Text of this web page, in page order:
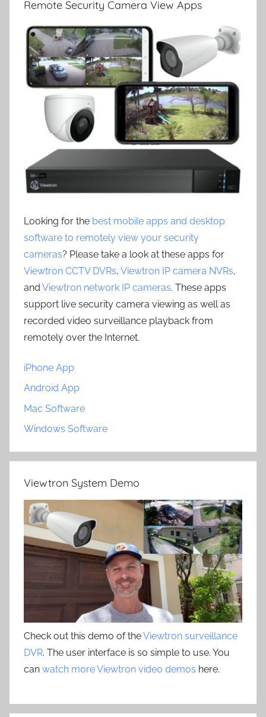
Remote Security Camera View Apps
Looking for the best mobile apps and desktop
software to remotely view your security
cameras? Please take a look at these apps for
Viewtron CCTV DVRs, Viewtron IP camera NVRs,
and Viewtron network IP cameras. These apps
support live security camera viewing as well as
recorded video surveillance playback from
remotely over the Internet.
iPhone App
Android App
Mac Software
Windows Software
Viewtron System Demo
Check out this demo of theViewtron surveillance
DVR. The user interface is so simple to use. You
can watch more Viewtron video demos here.